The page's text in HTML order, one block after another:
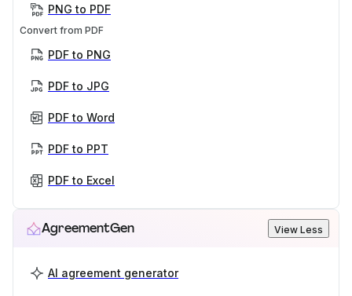
PNG to PDF
Convert from PDF
PDF to PNG
PDF to JPG
PDF to Word
PDF to PPT
PDF to Excel
AgreementGen View Less
AI agreement generator